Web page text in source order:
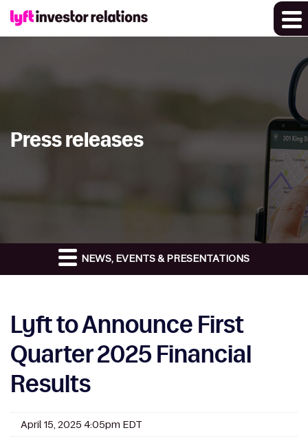
Press releases
NEWS, EVENTS & PRESENTATIONS
Lyft to Announce First
Quarter 2025 Financial
Results
April 15, 2025 4:05pm EDT